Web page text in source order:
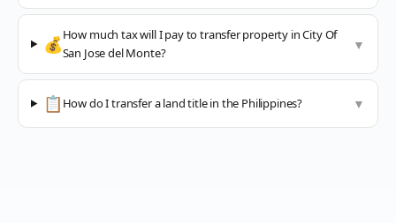
💰How much tax will I pay to transfer property in City Of
San Jose del Monte?
▼
📋 How do I transfer a land title in the Philippines? ▼